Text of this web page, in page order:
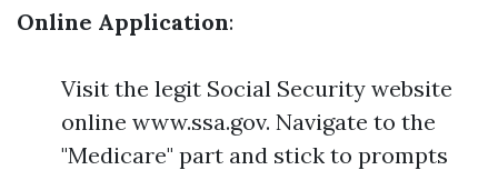
Online Application:
Visit the legit Social Security website
online www.ssa.gov. Navigate to the
"Medicare" part and stick to prompts